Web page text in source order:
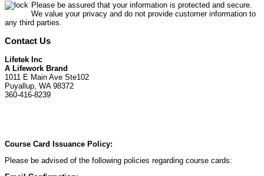
Please be assured that your information is protected and secure.
We value your privacy and do not provide customer information to
any third parties.
Contact Us
Lifetek Inc
A Lifework Brand
1011 E Main Ave Ste102
Puyallup, WA 98372
360-416-8239
Course Card Issuance Policy:
Please be advised of the following policies regarding course cards: